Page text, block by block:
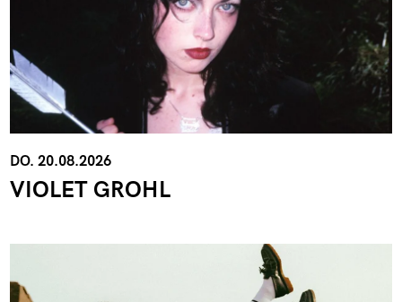
DO. 20.08.2026
VIOLET GROHL